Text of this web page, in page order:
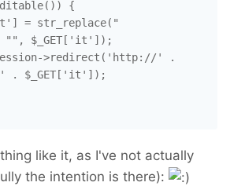
"", $_GET['it']);
' . $_GET['it']);
like it, as I've not actually
the intention is there):